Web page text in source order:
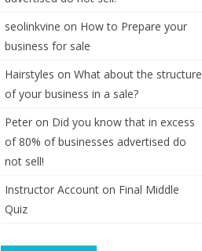
seolinkvine on How to Prepare your
business for sale
Hairstyles on What about the structure
of your business in a sale?
Peteron Did you know that in excess
of 80% of businesses advertised do
not sell!
Instructor Accounton Final Middle
Quiz